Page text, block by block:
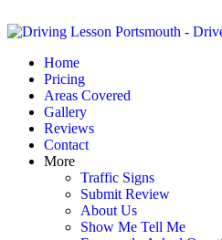
Home
Pricing
Areas Covered
Gallery
Reviews
Contact
More
Traffic Signs
Submit Review
About Us
Show Me Tell Me